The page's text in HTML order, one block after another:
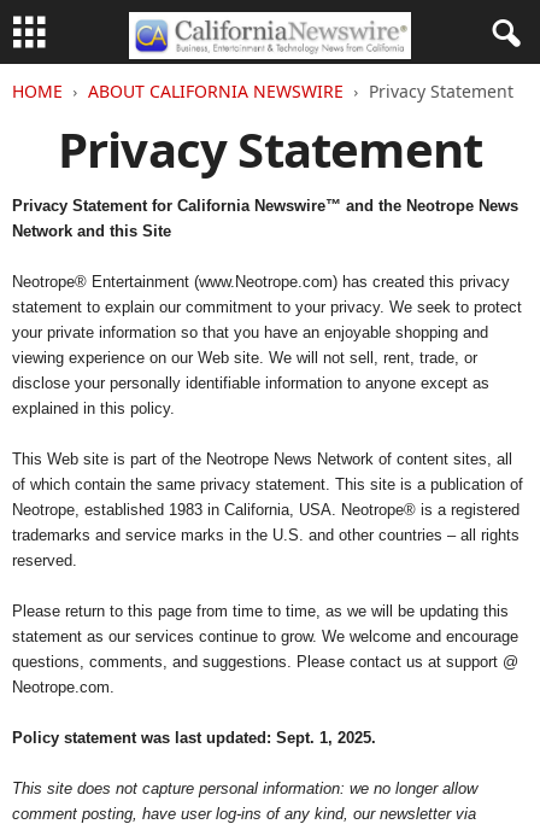
HOME ABOUT CALIFORNIA NEWSWIRE Privacy Statement
Privacy Statement
Privacy Statement for California Newswire™ and the Neotrope News
Network and this Site
Neotrope® Entertainment (www.Neotrope.com) has created this privacy
statement to explain our commitment to your privacy. We seek to protect
your private information so that you have an enjoyable shopping and
viewing experience on our Web site. We will not sell, rent, trade, or
disclose your personally identifiable information to anyone except as
explained in this policy.
This Web site is part of the Neotrope News Network of content sites, all
of which contain the same privacy statement. This site is a publication of
Neotrope, established 1983 in California, USA. Neotrope® is a registered
trademarks and service marks in the U.S. and other countries – all rights
reserved.
Please return to this page from time to time, as we will be updating this
statement as our services continue to grow. We welcome and encourage
questions, comments, and suggestions. Please contact us at support @
Neotrope.com.
Policy statement was last updated: Sept. 1, 2025.
This site does not capture personal information: we no longer allow
comment posting, have user log-ins of any kind, our newsletter via